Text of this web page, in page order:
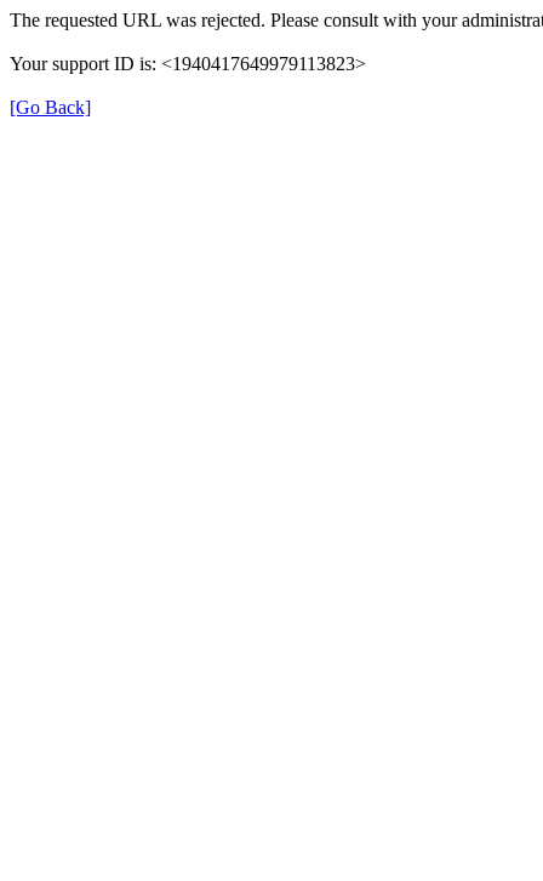
The requested URL was rejected. Please consult with your
Your support ID is: <1940417649979113823>
[Go Back]